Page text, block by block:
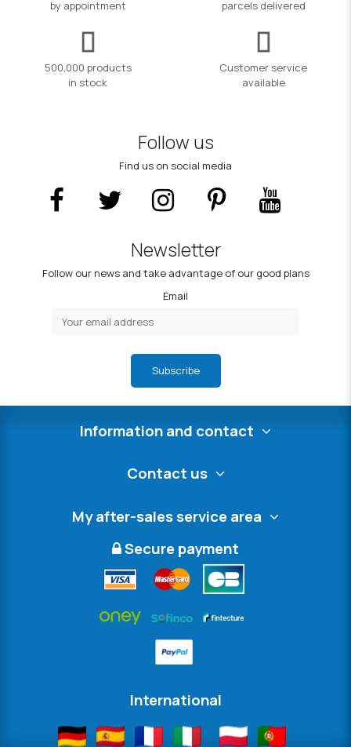
by appointment
parcels delivered
500,000 products
in stock
Customer service
available
Follow us
Find us on social media
Newsletter
Follow our news and take advantage of our good plans
Email
Subscribe
Information and contact
Contact us
My after-sales service area
Secure payment
International